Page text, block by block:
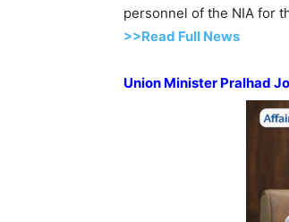
personnel of the NIA for
>>Read Full News
Union Minister Pralhad